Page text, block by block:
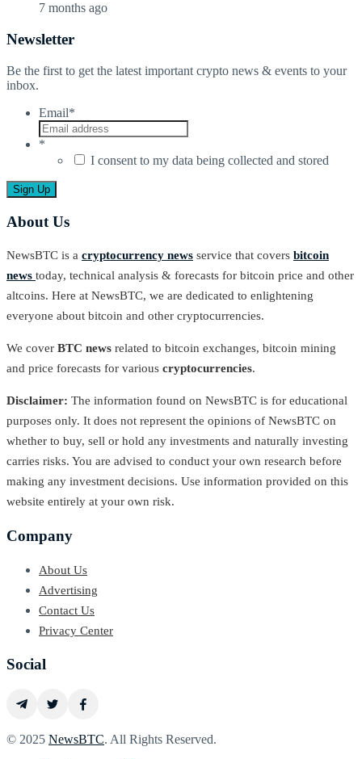
7 months ago
Newsletter
Be the first to get the latest important crypto news & events to your
inbox.
Email*
*
I consent to my data being collected and stored
About Us
NewsBTC is a cryptocurrency news service that covers bitcoin
news today, technical analysis & forecasts for bitcoin price and other
altcoins. Here at NewsBTC, we are dedicated to enlightening
everyone about bitcoin and other cryptocurrencies.
We cover BTC news related to bitcoin exchanges, bitcoin mining
and price forecasts for various cryptocurrencies.
Disclaimer: The information found on NewsBTC is for educational
purposes only. It does not represent the opinions of NewsBTC on
whether to buy, sell or hold any investments and naturally investing
carries risks. You are advised to conduct your own research before
making any investment decisions. Use information provided on this
website entirely at your own risk.
Company
About Us
Advertising
Contact Us
Privacy Center
Social
© 2025 NewsBTC. All Rights Reserved.